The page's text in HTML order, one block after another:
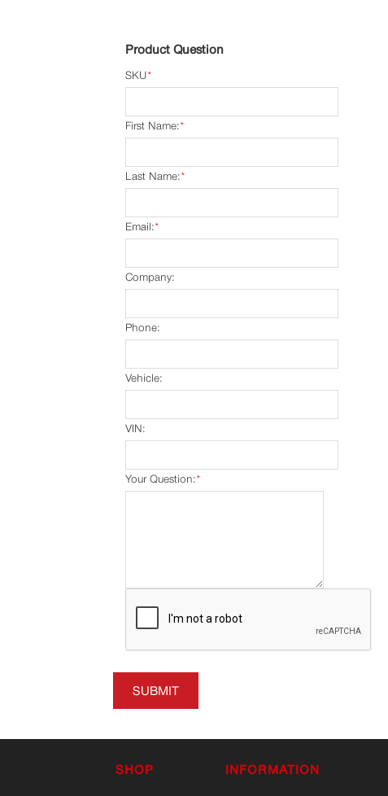
Product Question
*
SKU
*
First Name:
*
Last Name:
*
Email:
Company:
Phone:
Vehicle:
VIN:
*
Your Question:
SUBMIT
SHOP INFORMATION